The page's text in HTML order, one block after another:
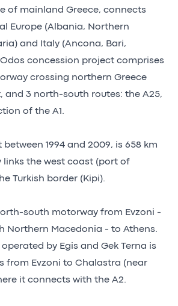
of mainland Greece, connects
Europe (Albania, Northern
and Italy (Ancona, Bari,
concession project comprises
crossing northern Greece
and 3 north-south routes: the A25,
of the A1.
between 1994 and 2009, is 658 km
links the west coast (port of
Turkish border (Kipi).
south motorway from Evzoni -
Northern Macedonia - to Athens.
by Egis and Gek Terna is
from Evzoni to Chalastra (near
it connects with the A2.